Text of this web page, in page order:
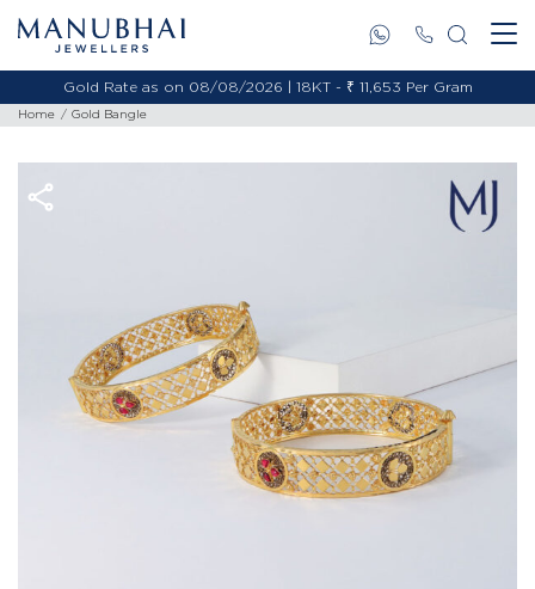
Gold Rate as on 08/08/2026 | 18KT - ₹ 11,653 Per Gram
Home Gold Bangle